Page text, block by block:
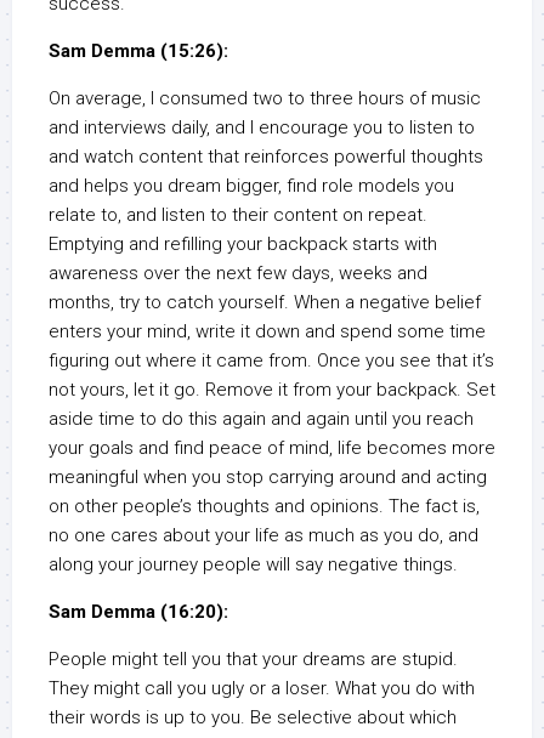
Sam Demma (15:26):
On average, I consumed two to three hours of music
and interviews daily, and I encourage you to listen to
and watch content that reinforces powerful thoughts
and helps you dream bigger, find role models you
relate to, and listen to their content on repeat.
Emptying and refilling your backpack starts with
awareness over the next few days, weeks and
months, try to catch yourself. When a negative belief
enters your mind, write it down and spend some time
figuring out where it came from. Once you see that it’s
not yours, let it go. Remove it from your backpack. Set
aside time to do this again and again until you reach
your goals and find peace of mind, life becomes more
meaningful when you stop carrying around and acting
on other people’s thoughts and opinions. The fact is,
no one cares about your life as much as you do, and
along your journey people will say negative things.
Sam Demma (16:20):
People might tell you that your dreams are stupid.
They might call you ugly or a loser. What you do with
their words is up to you. Be selective about which